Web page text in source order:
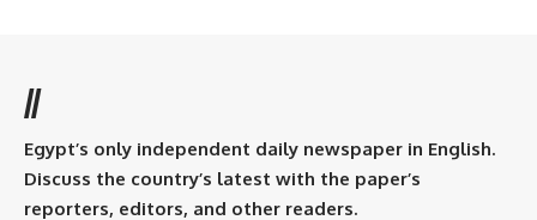
//
Egypt’s only independent daily newspaper in English.
Discuss the country’s latest with the paper’s
reporters, editors, and other readers.